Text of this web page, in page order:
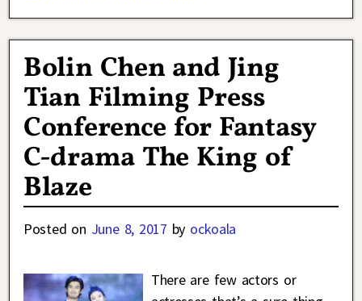
Bolin Chen and Jing
Tian Filming Press
Conference for Fantasy
C-drama The King of
Blaze
Posted on June 8, 2017 by ockoala
There are few actors or